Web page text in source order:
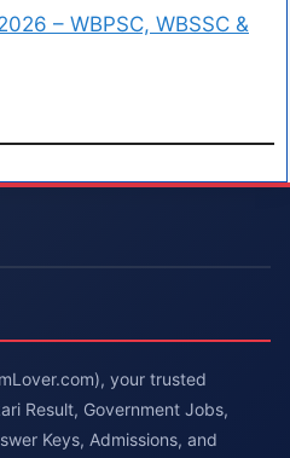
– WBPSC, WBSSC &
your trusted
Result, Government Jobs,
Keys, Admissions, and